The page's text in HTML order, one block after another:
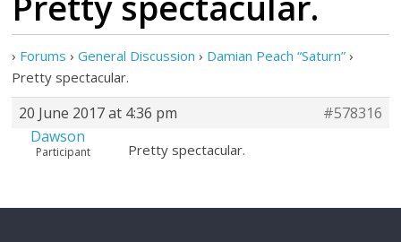
› Forums › General Discussion › Damian Peach “Saturn” ›
Pretty spectacular.
20 June 2017 at 4:36 pm
#578316
Dawson
Participant Pretty spectacular.